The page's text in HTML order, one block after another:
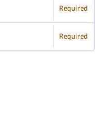
Required
Required